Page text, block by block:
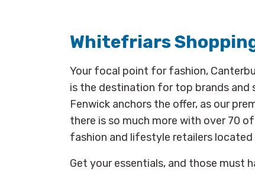
Whitefriars
Your focal point for fashion,
is the destination for top brands and
Fenwick anchors the offer, as our
there is so much more with over 70
fashion and lifestyle retailers located
Get your essentials, and those must